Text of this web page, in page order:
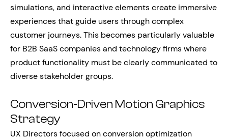
simulations, and interactive elements create immersive
experiences that guide users through complex
customer journeys. This becomes particularly valuable
for B2B SaaS companies and technology firms where
product functionality must be clearly communicated to
diverse stakeholder groups.
Conversion-Driven Motion Graphics
Strategy
UX Directors focused on conversion optimization